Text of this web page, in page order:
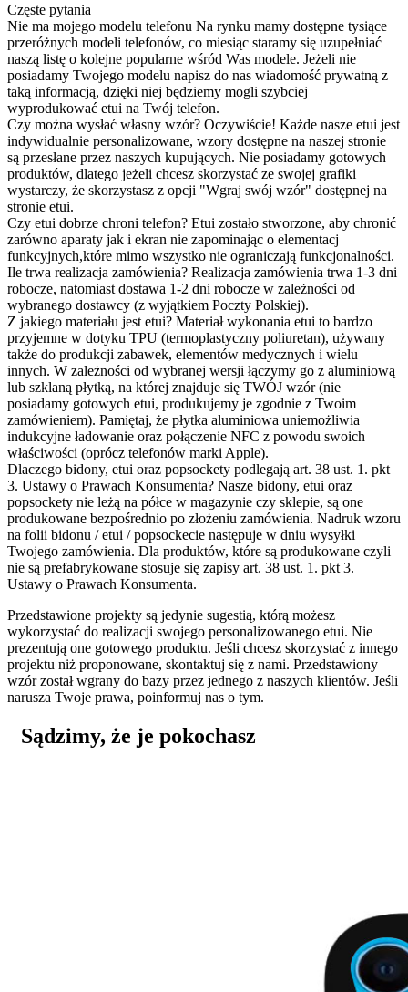
Częste pytania
Nie ma mojego modelu telefonu Na rynku mamy dostępne tysiące
przeróżnych modeli telefonów, co miesiąc staramy się uzupełniać
naszą listę o kolejne popularne wśród Was modele. Jeżeli nie
posiadamy Twojego modelu napisz do nas wiadomość prywatną z
taką informacją, dzięki niej będziemy mogli szybciej
wyprodukować etui na Twój telefon.
Czy można wysłać własny wzór? Oczywiście! Każde nasze etui jest
indywidualnie personalizowane, wzory dostępne na naszej stronie
są przesłane przez naszych kupujących. Nie posiadamy gotowych
produktów, dlatego jeżeli chcesz skorzystać ze swojej grafiki
wystarczy, że skorzystasz z opcji "Wgraj swój wzór" dostępnej na
stronie etui.
Czy etui dobrze chroni telefon? Etui zostało stworzone, aby chronić
zarówno aparaty jak i ekran nie zapominając o elementacj
funkcyjnych,które mimo wszystko nie ograniczają funkcjonalności.
Ile trwa realizacja zamówienia? Realizacja zamówienia trwa 1-3 dni
robocze, natomiast dostawa 1-2 dni robocze w zależności od
wybranego dostawcy (z wyjątkiem Poczty Polskiej).
Z jakiego materiału jest etui? Materiał wykonania etui to bardzo
przyjemne w dotyku TPU (termoplastyczny poliuretan), używany
także do produkcji zabawek, elementów medycznych i wielu
innych. W zależności od wybranej wersji łączymy go z aluminiową
lub szklaną płytką, na której znajduje się TWÓJ wzór (nie
posiadamy gotowych etui, produkujemy je zgodnie z Twoim
zamówieniem). Pamiętaj, że płytka aluminiowa uniemożliwia
indukcyjne ładowanie oraz połączenie NFC z powodu swoich
właściwości (oprócz telefonów marki Apple).
Dlaczego bidony, etui oraz popsockety podlegają art. 38 ust. 1. pkt
3. Ustawy o Prawach Konsumenta? Nasze bidony, etui oraz
popsockety nie leżą na półce w magazynie czy sklepie, są one
produkowane bezpośrednio po złożeniu zamówienia. Nadruk wzoru
na folii bidonu / etui / popsockecie następuje w dniu wysyłki
Twojego zamówienia. Dla produktów, które są produkowane czyli
nie są prefabrykowane stosuje się zapisy art. 38 ust. 1. pkt 3.
Ustawy o Prawach Konsumenta.
Przedstawione projekty są jedynie sugestią, którą możesz
wykorzystać do realizacji swojego personalizowanego etui. Nie
prezentują one gotowego produktu. Jeśli chcesz skorzystać z innego
projektu niż proponowane, skontaktuj się z nami. Przedstawiony
wzór został wgrany do bazy przez jednego z naszych klientów. Jeśli
narusza Twoje prawa, poinformuj nas o tym.
Sądzimy, że je pokochasz